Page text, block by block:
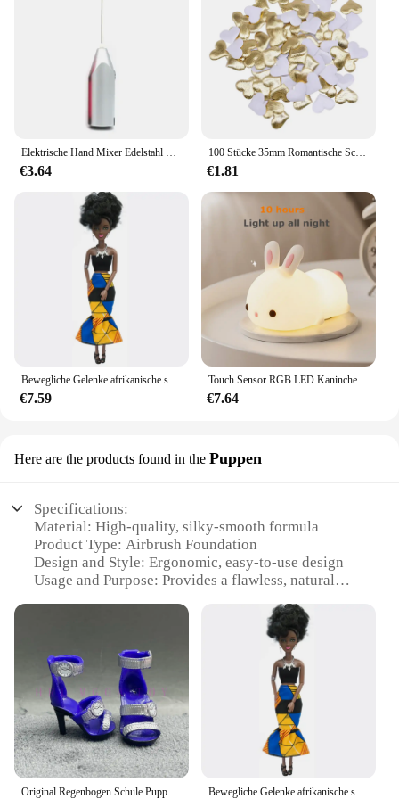
versatile tool for both personal use and professional
settings. The product's performance and property
are unmatched, ensuring that your clients or
yourself will achieve a look that is both even and
Elektrische Hand Mixer Edelstahl Leichte Mixer für Backen & Kochen
€3.64
100 Stücke 35mm Romantische Schwamm Satin Stoff Herz Blütenblätter Hochzeit Konfetti Tisch Bett Herz Blütenblätter Hochzeit Valentinstag Dekoration
€1.81
€7.59
Touch Sensor RGB LED Kaninchen Nachtlicht 16 Farben USB wiederaufladbare Silikon Hase Lampe für Kinder Baby Spielzeug Festival Geschenk
€7.64
Here are the products found in the Puppen
Specifications:
Material: High-quality, silky-smooth formula
Product Type: Airbrush Foundation
Design and Style: Ergonomic, easy-to-use design
Usage and Purpose: Provides a flawless, natural
Performance and Property: Long-lasting wear,
Parts and Accessories: Includes MagicMinerals
Airbrush Foundation and accessories
Features:
**Unmatched Precision and Coverage**
Discover the magic of seamless, professional-grade
makeup application with the MagicMinerals
Airbrush Foundation. This airbrush foundation is
Bewegliche Gelenke afrikanische schwarze Puppe für amerikanische Puppen Zubehör nudy Körper mit Kleidung für Barbie Spielzeug Mädchen so tun, als ob Kinderspiel zeug Geschenk